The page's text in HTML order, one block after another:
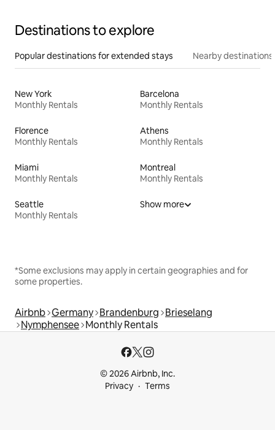
Destinations to explore
Popular destinations for extended stays Nearby destinations
New York
Monthly Rentals
Barcelona
Monthly Rentals
Florence
Monthly Rentals
Athens
Monthly Rentals
Miami
Monthly Rentals
Montreal
Monthly Rentals
Seattle
Monthly Rentals
Show more
*Some exclusions may apply in certain geographies and for
some properties.
Airbnb Germany Brandenburg Brieselang
Nymphensee Monthly Rentals
© 2026 Airbnb, Inc.
Privacy
Terms